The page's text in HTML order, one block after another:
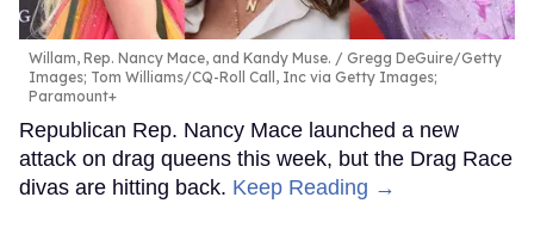
Willam, Rep. Nancy Mace, and Kandy Muse.
Gregg DeGuire/Getty
Images; Tom Williams/CQ-Roll Call, Inc via Getty Images;
Paramount+
Republican Rep. Nancy Mace launched a new
attack on drag queens this week, but the Drag Race
divas are hitting back. Keep Reading →